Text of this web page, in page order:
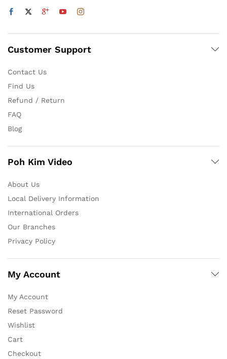
Customer Support
Contact Us
Find Us
Refund / Return
FAQ
Blog
Poh Kim Video
About Us
Local Delivery Information
International Orders
Our Branches
Privacy Policy
My Account
My Account
Reset Password
Wishlist
Cart
Checkout